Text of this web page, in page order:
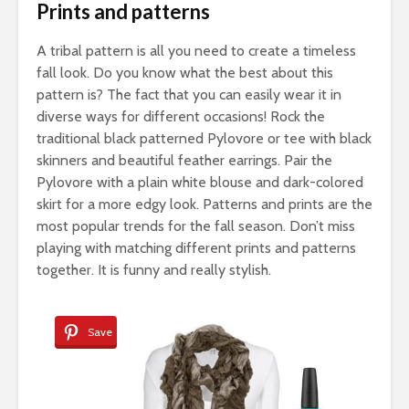
Prints and patterns
A tribal pattern is all you need to create a timeless
fall look. Do you know what the best about this
pattern is? The fact that you can easily wear it in
diverse ways for different occasions! Rock the
traditional black patterned Pylovore or tee with black
skinners and beautiful feather earrings. Pair the
Pylovore with a plain white blouse and dark-colored
skirt for a more edgy look. Patterns and prints are the
most popular trends for the fall season. Don’t miss
playing with matching different prints and patterns
together. It is funny and really stylish.
Save